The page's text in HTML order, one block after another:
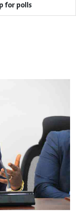
for polls